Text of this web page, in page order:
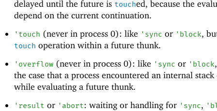
delayed until the future is touched, because the
depend on the current continuation.
' touch (never in process 0): like ' sync or ' block,
touch operation within a future thunk.
' overflow(never in process 0): like ' sync or ' block
the case that a process encountered an internal
while evaluating a future thunk.
' result or ' abort: waiting or handling for ' sync, '